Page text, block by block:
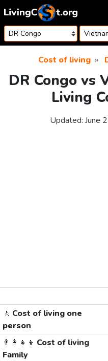
Skip to content
Cost of living
DR Congo vs
Living
Updated: June
🚶 Cost of living one
person
👨‍👩‍👧‍👦 Cost of living
Family